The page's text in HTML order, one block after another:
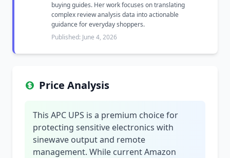
buying guides. Her work focuses on translating
complex review analysis data into actionable
guidance for everyday shoppers.
Published: June 4, 2026
Price Analysis
This APC UPS is a premium choice for
protecting sensitive electronics with
sinewave output and remote
management. While current Amazon